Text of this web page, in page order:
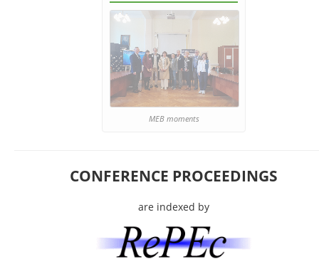
MEB moments
CONFERENCE PROCEEDINGS
are indexed by